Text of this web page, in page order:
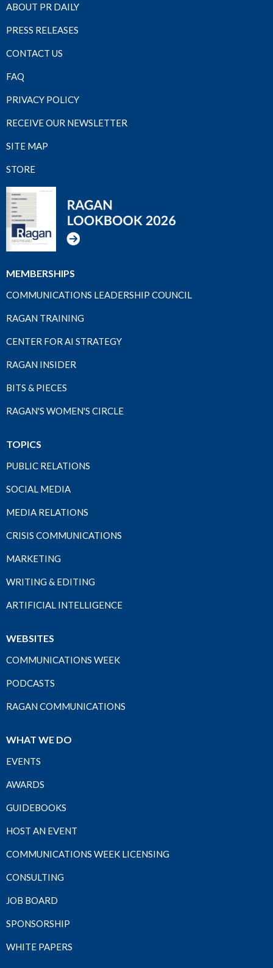
ABOUT PR DAILY
PRESS RELEASES
CONTACT US
FAQ
PRIVACY POLICY
RECEIVE OUR NEWSLETTER
SITE MAP
STORE
MEMBERSHIPS
COMMUNICATIONS LEADERSHIP COUNCIL
RAGAN TRAINING
CENTER FOR AI STRATEGY
RAGAN INSIDER
BITS & PIECES
RAGAN'S WOMEN'S CIRCLE
TOPICS
PUBLIC RELATIONS
SOCIAL MEDIA
MEDIA RELATIONS
CRISIS COMMUNICATIONS
MARKETING
WRITING & EDITING
ARTIFICIAL INTELLIGENCE
WEBSITES
COMMUNICATIONS WEEK
PODCASTS
RAGAN COMMUNICATIONS
WHAT WE DO
EVENTS
AWARDS
GUIDEBOOKS
HOST AN EVENT
COMMUNICATIONS WEEK LICENSING
CONSULTING
JOB BOARD
SPONSORSHIP
WHITE PAPERS